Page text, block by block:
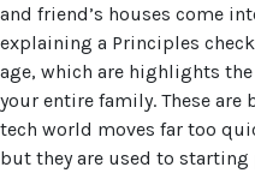
and friend’s houses come
explaining a Principles
age, which are highlights
your entire family. These are
tech world moves far too
but they are used to